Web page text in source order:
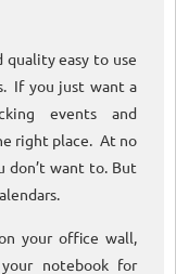
quality easy to use
If you just want a
events and
right place. At no
don’t want to. But
your office wall,
notebook for